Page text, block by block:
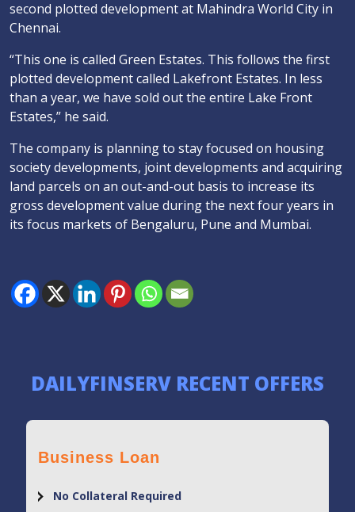
second plotted development at Mahindra World City in
Chennai.
“This one is called Green Estates. This follows the first
plotted development called Lakefront Estates. In less
than a year, we have sold out the entire Lake Front
Estates,” he said.
The company is planning to stay focused on housing
society developments, joint developments and acquiring
land parcels on an out-and-out basis to increase its
gross development value during the next four years in
its focus markets of Bengaluru, Pune and Mumbai.
DAILYFINSERV RECENT OFFERS
Business Loan
No Collateral Required